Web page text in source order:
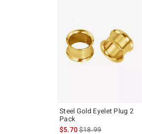
Steel Gold Eyelet Plug 2
Pack
$5.70is sales price, the
$18.99